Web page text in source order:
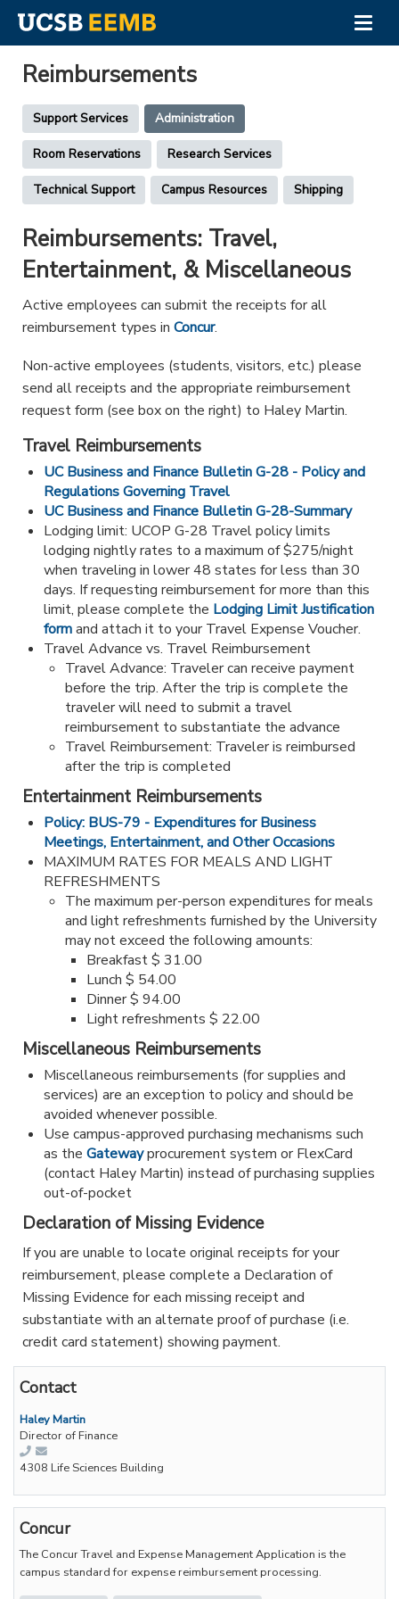
Skip
main
content
Reimbursements
Support
Services
Menu
Support Services Administration
Room Reservations Research Services
Technical Support Campus Resources Shipping
Reimbursements: Travel,
Entertainment, & Miscellaneous
Active employees can submit the receipts for all
reimbursement types in Concur.
Non-active employees (students, visitors, etc.) please
send all receipts and the appropriate reimbursement
request form (see box on the right) to Haley Martin.
Travel Reimbursements
UC Business and Finance Bulletin G-28 - Policy and
Regulations Governing Travel
UC Business and Finance Bulletin G-28-Summary
Lodging limit: UCOP G-28 Travel policy limits
lodging nightly rates to a maximum of $275/night
when traveling in lower 48 states for less than 30
days. If requesting reimbursement for more than this
limit, please complete the Lodging Limit Justification
formand attach it to your Travel Expense Voucher.
Travel Advance vs. Travel Reimbursement
Travel Advance: Traveler can receive payment
before the trip. After the trip is complete the
traveler will need to submit a travel
reimbursement to substantiate the advance
Travel Reimbursement: Traveler is reimbursed
after the trip is completed
Entertainment Reimbursements
Policy: BUS-79 - Expenditures for Business
Meetings, Entertainment, and Other Occasions
MAXIMUM RATES FOR MEALS AND LIGHT
REFRESHMENTS
The maximum per-person expenditures for meals
and light refreshments furnished by the University
may not exceed the following amounts:
Breakfast $ 31.00
Lunch $ 54.00
Dinner $ 94.00
Light refreshments $ 22.00
Miscellaneous Reimbursements
Miscellaneous reimbursements (for supplies and
services) are an exception to policy and should be
avoided whenever possible.
Use campus-approved purchasing mechanisms such
as the Gatewayprocurement system or FlexCard
(contact Haley Martin) instead of purchasing supplies
out-of-pocket
Declaration of Missing Evidence
If you are unable to locate original receipts for your
reimbursement, please complete a Declaration of
Missing Evidence for each missing receipt and
substantiate with an alternate proof of purchase (i.e.
credit card statement) showing payment.
Contact
Haley Martin
Director of Finance
4308 Life Sciences Building
Concur
The Concur Travel and Expense Management Application is the
campus standard for expense reimbursement processing.